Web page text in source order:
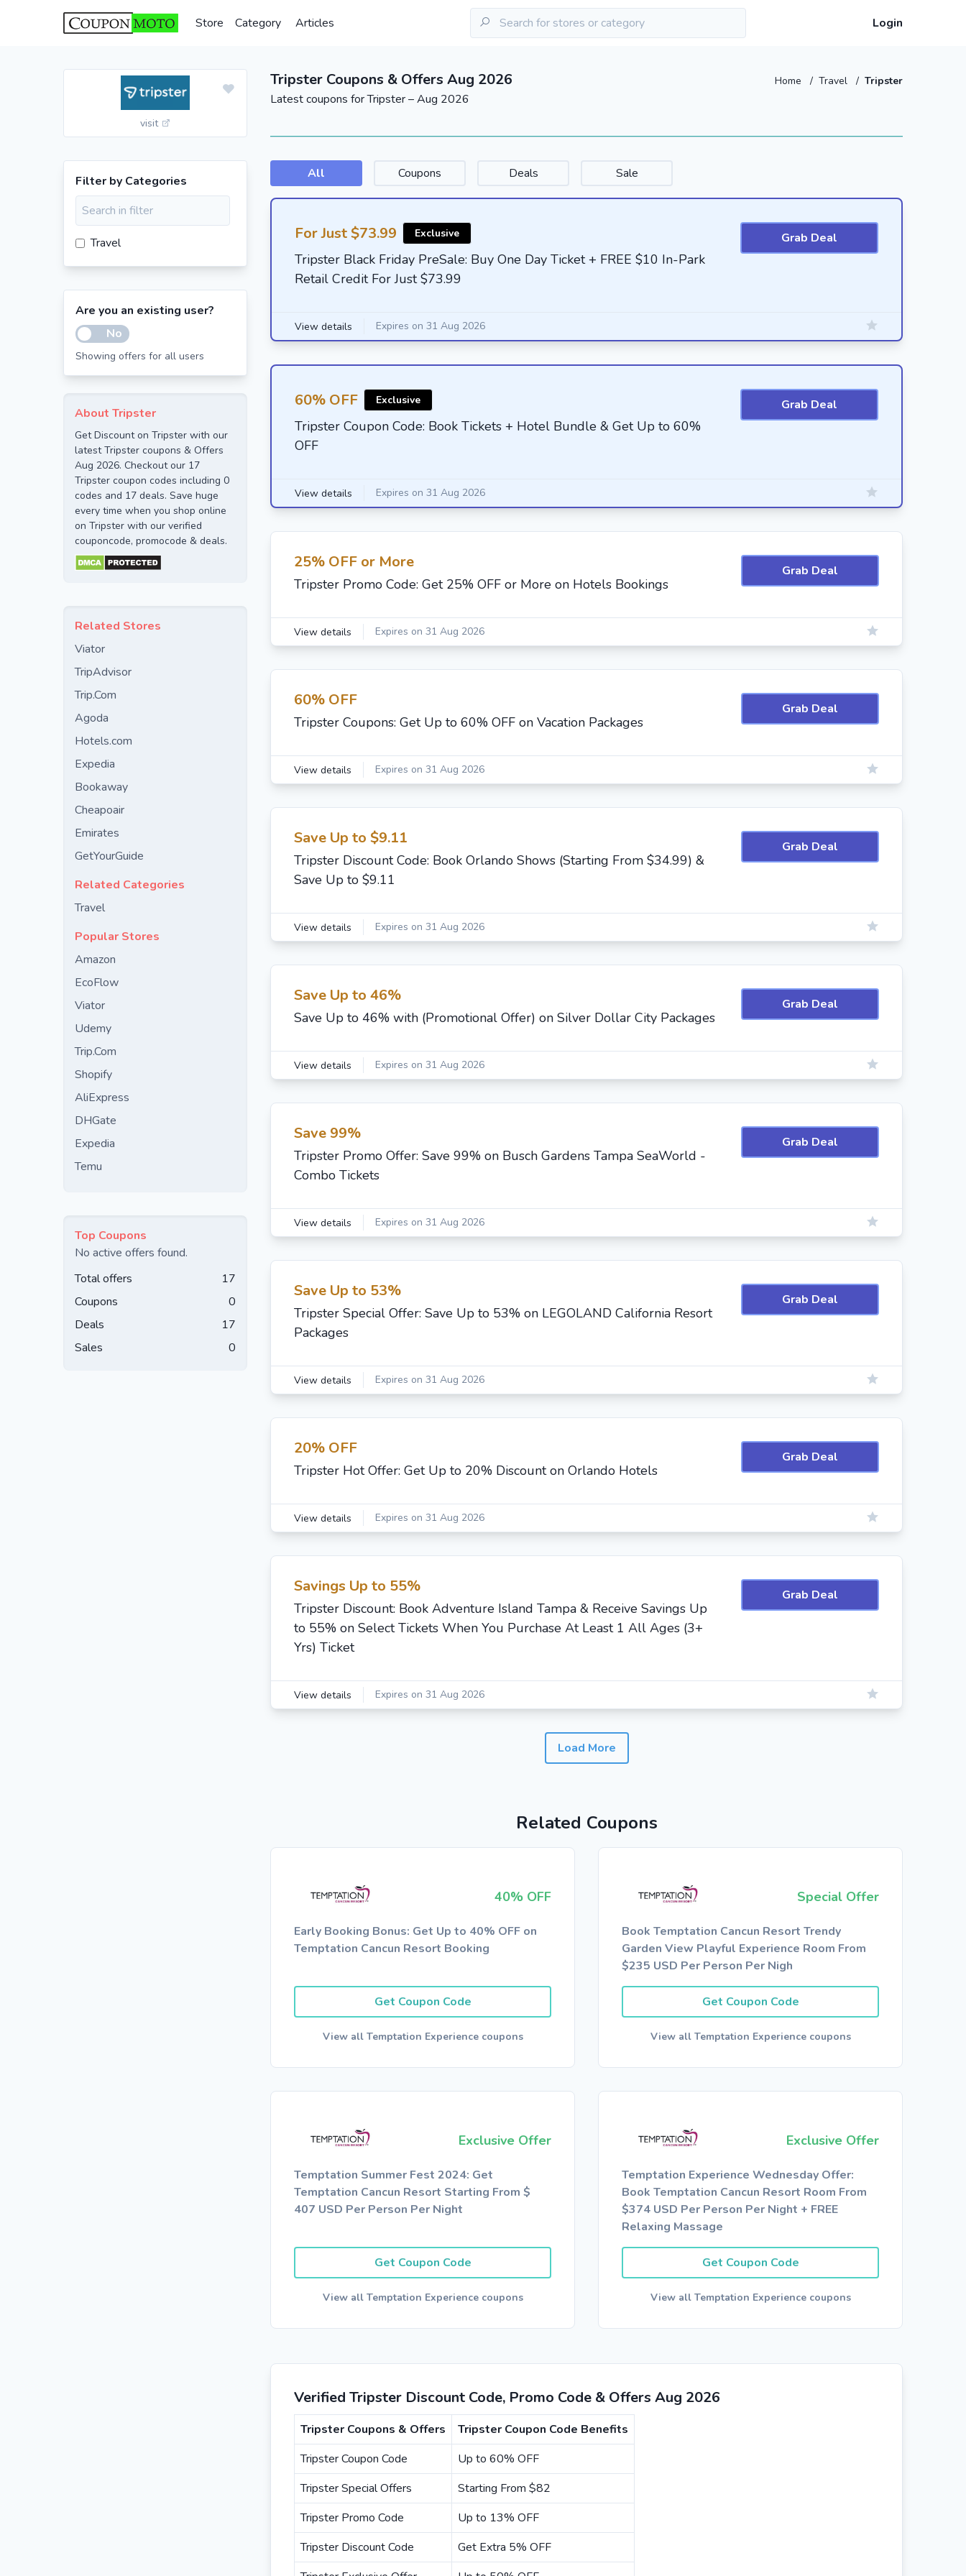
Store Category Articles Login
visit
Tripster Coupons & Offers Aug 2026 Home / Travel / Tripster
Latest coupons for Tripster – Aug 2026
Filter by Categories
Travel
Are you an existing user?
No
Showing offers for all users
About Tripster
Get Discount on Tripster with our
latest Tripster coupons & Offers
Aug 2026. Checkout our 17
Tripster coupon codes including 0
codes and 17 deals. Save huge
every time when you shop online
on Tripster with our verified
couponcode, promocode & deals.
Related Stores
Viator
TripAdvisor
Trip.Com
Agoda
Hotels.com
Expedia
Bookaway
Cheapoair
Emirates
GetYourGuide
Related Categories
Travel
Popular Stores
Amazon
EcoFlow
Viator
Udemy
Trip.Com
Shopify
AliExpress
DHGate
Expedia
Temu
Top Coupons
No active offers found.
Total offers
17
Coupons
0
Deals
17
Sales
0
All Coupons Deals Sale
For Just $73.99 Exclusive
Tripster Black Friday PreSale: Buy One Day Ticket + FREE $10 In-Park
Retail Credit For Just $73.99
Grab Deal
View details Expires on 31 Aug 2026
60% OFF Exclusive
Tripster Coupon Code: Book Tickets + Hotel Bundle & Get Up to 60%
OFF
Grab Deal
View details Expires on 31 Aug 2026
25% OFF or More
Tripster Promo Code: Get 25% OFF or More on Hotels Bookings
Grab Deal
View details Expires on 31 Aug 2026
60% OFF
Tripster Coupons: Get Up to 60% OFF on Vacation Packages
Grab Deal
View details Expires on 31 Aug 2026
Save Up to $9.11
Tripster Discount Code: Book Orlando Shows (Starting From $34.99) &
Save Up to $9.11
Grab Deal
View details Expires on 31 Aug 2026
Save Up to 46%
Save Up to 46% with (Promotional Offer) on Silver Dollar City Packages
Grab Deal
View details Expires on 31 Aug 2026
Save 99%
Tripster Promo Offer: Save 99% on Busch Gardens Tampa SeaWorld -
Combo Tickets
Grab Deal
View details Expires on 31 Aug 2026
Save Up to 53%
Tripster Special Offer: Save Up to 53% on LEGOLAND California Resort
Packages
Grab Deal
View details Expires on 31 Aug 2026
20% OFF
Tripster Hot Offer: Get Up to 20% Discount on Orlando Hotels
Grab Deal
View details Expires on 31 Aug 2026
Savings Up to 55%
Tripster Discount: Book Adventure Island Tampa & Receive Savings Up
to 55% on Select Tickets When You Purchase At Least 1 All Ages (3+
Yrs) Ticket
Grab Deal
View details Expires on 31 Aug 2026
Load More
Related Coupons
40% OFF
Early Booking Bonus: Get Up to 40% OFF on
Temptation Cancun Resort Booking
Get Coupon Code
View all Temptation Experience coupons
Special Offer
Book Temptation Cancun Resort Trendy
Garden View Playful Experience Room From
$235 USD Per Person Per Nigh
Get Coupon Code
View all Temptation Experience coupons
Exclusive Offer
Temptation Summer Fest 2024: Get
Temptation Cancun Resort Starting From $
407 USD Per Person Per Night
Get Coupon Code
View all Temptation Experience coupons
Exclusive Offer
Temptation Experience Wednesday Offer:
Book Temptation Cancun Resort Room From
$374 USD Per Person Per Night + FREE
Relaxing Massage
Get Coupon Code
View all Temptation Experience coupons
Verified Tripster Discount Code, Promo Code & Offers Aug 2026
Tripster Coupons & Offers
Tripster Coupon Code Benefits
Tripster Coupon Code
Up to 60% OFF
Tripster Special Offers
Starting From $82
Tripster Promo Code
Up to 13% OFF
Tripster Discount Code
Get Extra 5% OFF